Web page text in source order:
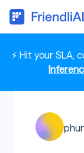
⚡ Hit your